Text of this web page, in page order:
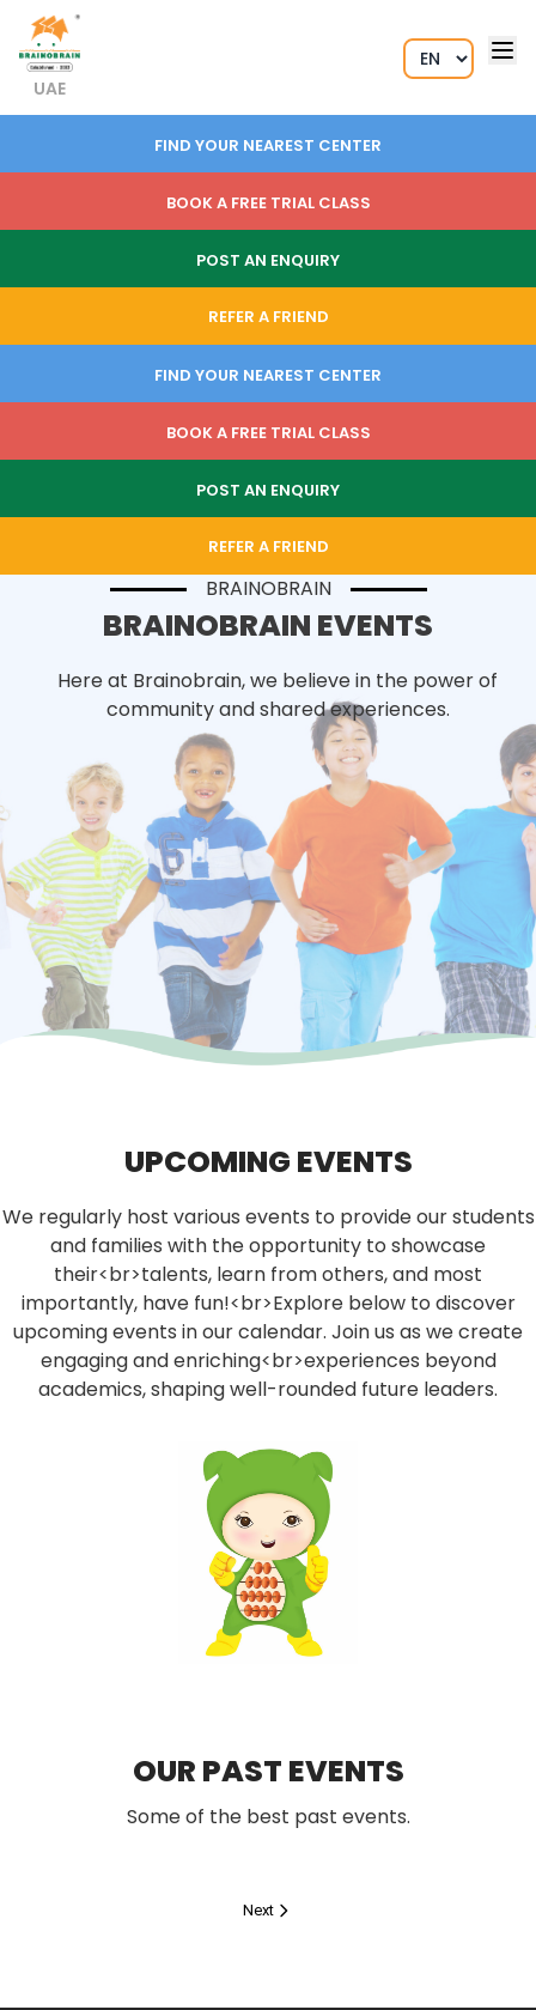
UAE
FIND YOUR NEAREST CENTER
BOOK A FREE TRIAL CLASS
POST AN ENQUIRY
REFER A FRIEND
FIND YOUR NEAREST CENTER
BOOK A FREE TRIAL CLASS
POST AN ENQUIRY
REFER A FRIEND
BRAINOBRAIN
BRAINOBRAIN EVENTS
Here at Brainobrain, we believe in the power of
community and shared experiences.
UPCOMING EVENTS
We regularly host various events to provide our students
and families with the opportunity to showcase
their<br>talents, learn from others, and most
importantly, have fun!<br>Explore below to discover
upcoming events in our calendar. Join us as we create
engaging and enriching<br>experiences beyond
academics, shaping well-rounded future leaders.
OUR PAST EVENTS
Some of the best past events.
Next